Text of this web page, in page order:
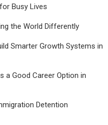
Busy Lives
the World Differently
Smarter Growth Systems in
a Good Career Option in
Detention